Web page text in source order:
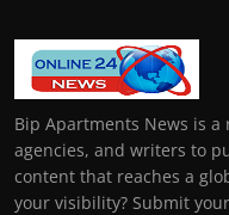
Bip Apartments News is
agencies, and writers to
content that reaches a
your visibility? Submit